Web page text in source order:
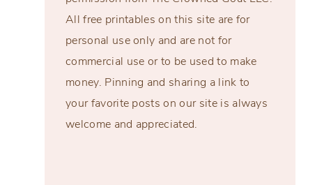
All free printables on this site are for
personal use only and are not for
commercial use or to be used to make
money. Pinning and sharing a link to
your favorite posts on our site is always
welcome and appreciated.